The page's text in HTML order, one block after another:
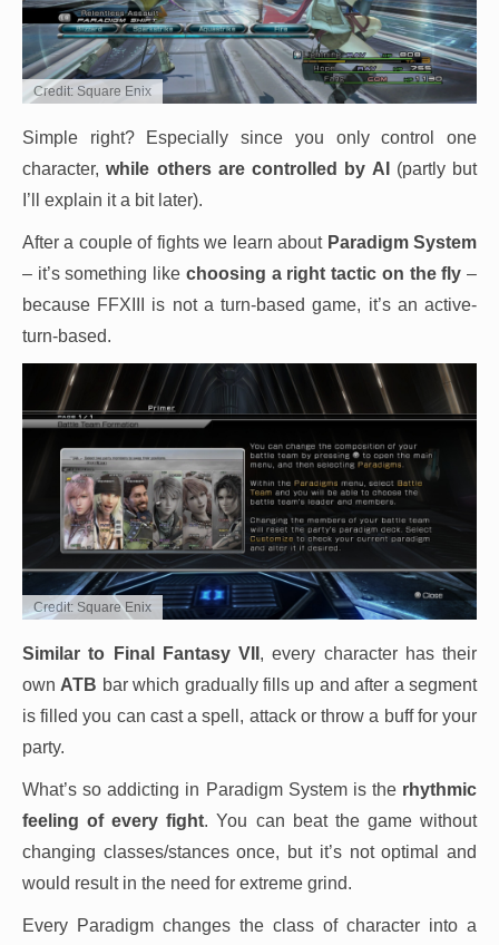
Credit: Square Enix
Simple right? Especially since you only control one
character,while others are controlled by AI
(partly but
I’ll explain it a bit later).
After a couple of fights we learn about Paradigm System
– it’s something like choosing a right tactic on the fly –
because FFXIII is not a turn-based game, it’s an active-
turn-based.
Credit: Square Enix
Similar to Final Fantasy VII , every character has their
own ATB bar which gradually fills up and after a segment
is filled you can cast a spell, attack or throw a buff for your
party.
What’s so addicting in Paradigm System is the rhythmic
feeling of every fight. You can beat the game without
changing classes/stances once, but it’s not optimal and
would result in the need for extreme grind.
Every Paradigm changes the class of character into a